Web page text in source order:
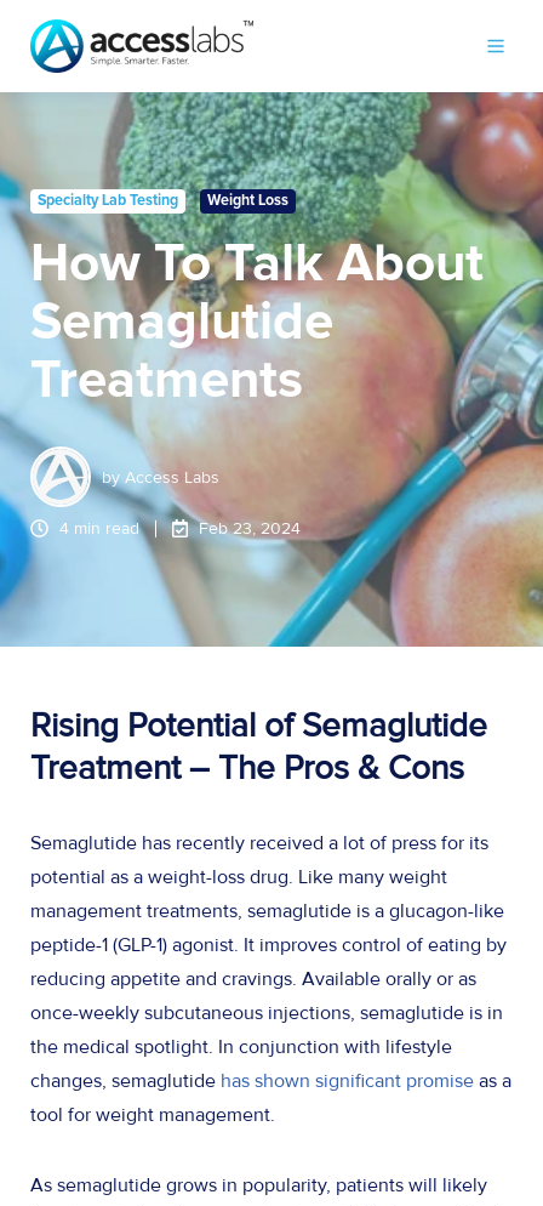
Specialty Lab Testing Weight Loss
How To Talk About
Semaglutide
Treatments
by Access Labs
4 min read Feb 23, 2024
Rising Potential of Semaglutide
Treatment– The Pros & Cons
Semaglutide has recently received a lot of press for its
potential as a weight-loss drug. Like many weight
management treatments, semaglutide is a glucagon-like
peptide-1 (GLP-1) agonist. It improves control of eating by
reducing appetite and cravings. Available orally or as
once-weekly subcutaneous injections, semaglutide is in
the medical spotlight. In conjunction with lifestyle
changes, semaglutide has shown significant promise as a
tool for weight management.
As semaglutide grows in popularity, patients will likely